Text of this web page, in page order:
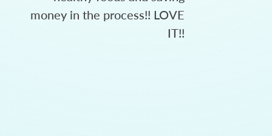
money in the process!! LOVE
IT!!